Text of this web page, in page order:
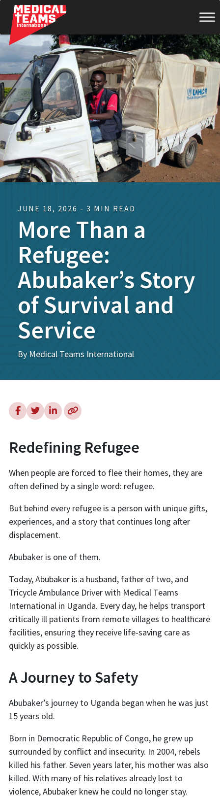
Medical
Teams
International
JUNE 18, 2026 - 3 MIN READ
More Than a
Refugee:
Abubaker’s Story
of Survival and
Service
By Medical Teams International
Redefining Refugee
When people are forced to flee their homes, they are
often defined by a single word: refugee.
But behind every refugee is a person with unique gifts,
experiences, and a story that continues long after
displacement.
Abubaker is one of them.
Today, Abubaker is a husband, father of two, and
Tricycle Ambulance Driver with Medical Teams
International in Uganda. Every day, he helps transport
critically ill patients from remote villages to healthcare
facilities, ensuring they receive life-saving care as
quickly as possible.
A Journey to Safety
Abubaker’s journey to Uganda began when he was just
15 years old.
Born in Democratic Republic of Congo, he grew up
surrounded by conflict and insecurity. In 2004, rebels
killed his father. Seven years later, his mother was also
killed. With many of his relatives already lost to
violence, Abubaker knew he could no longer stay.